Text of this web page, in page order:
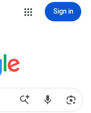
Sign in